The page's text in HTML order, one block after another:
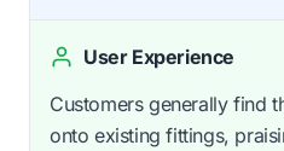
User Experience
Customers generally find
onto existing fittings,